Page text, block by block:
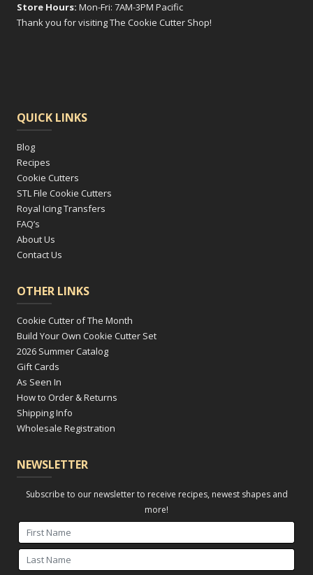
Store Hours: Mon-Fri: 7AM-3PM Pacific
Thank you for visiting The Cookie Cutter Shop!
QUICK LINKS
Blog
Recipes
Cookie Cutters
STL File Cookie Cutters
Royal Icing Transfers
FAQ’s
About Us
Contact Us
OTHER LINKS
Cookie Cutter of The Month
Build Your Own Cookie Cutter Set
2026 Summer Catalog
Gift Cards
As Seen In
How to Order & Returns
Shipping Info
Wholesale Registration
NEWSLETTER
Subscribe to our newsletter to receive recipes, newest shapes and
more!